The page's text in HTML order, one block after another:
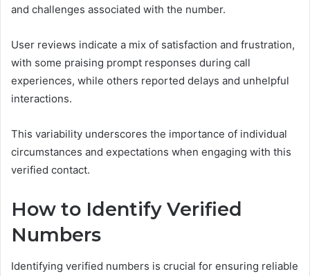
and challenges associated with the number.
User reviews indicate a mix of satisfaction and frustration,
with some praising prompt responses during call
experiences, while others reported delays and unhelpful
interactions.
This variability underscores the importance of individual
circumstances and expectations when engaging with this
verified contact.
How to Identify Verified
Numbers
Identifying verified numbers is crucial for ensuring reliable